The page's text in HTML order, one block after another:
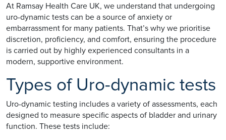
At Ramsay Health Care UK, we understand that undergoing
uro-dynamic tests can be a source of anxiety or
embarrassment for many patients. That’s why we prioritise
discretion, proficiency, and comfort, ensuring the procedure
is carried out by highly experienced consultants in a
modern, supportive environment.
Types of Uro-dynamic tests
Uro-dynamic testing includes a variety of assessments, each
designed to measure specific aspects of bladder and urinary
function. These tests include: